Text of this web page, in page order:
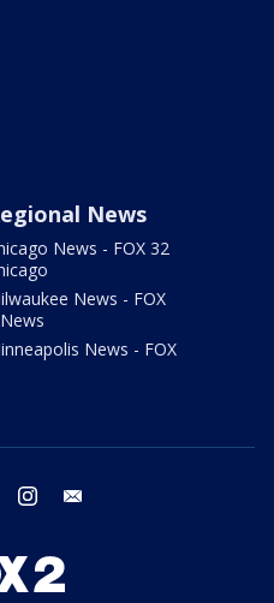
News
News - FOX 32
News - FOX
News - FOX
twitter instagram